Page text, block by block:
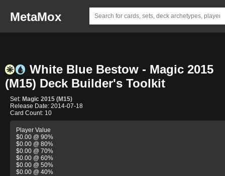
MetaMox
White Blue Bestow - Magic 2015
(M15) Deck Builder's Toolkit
Set: Magic 2015 (M15)
Release Date: 2014-07-18
Card Count: 10
Player Value
$0.00 @ 90%
$0.00 @ 80%
$0.00 @ 70%
$0.00 @ 60%
$0.00 @ 50%
$0.00 @ 40%